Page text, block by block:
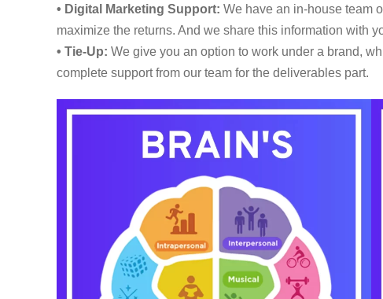
• Digital Marketing Support: We have an in-house team
maximize the returns. And we share this information with
• Tie-Up: We give you an option to work under a brand,
complete support from our team for the deliverables part.